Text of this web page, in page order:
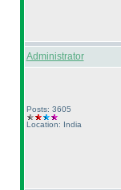
Administrator
Posts: 3605
Location: India